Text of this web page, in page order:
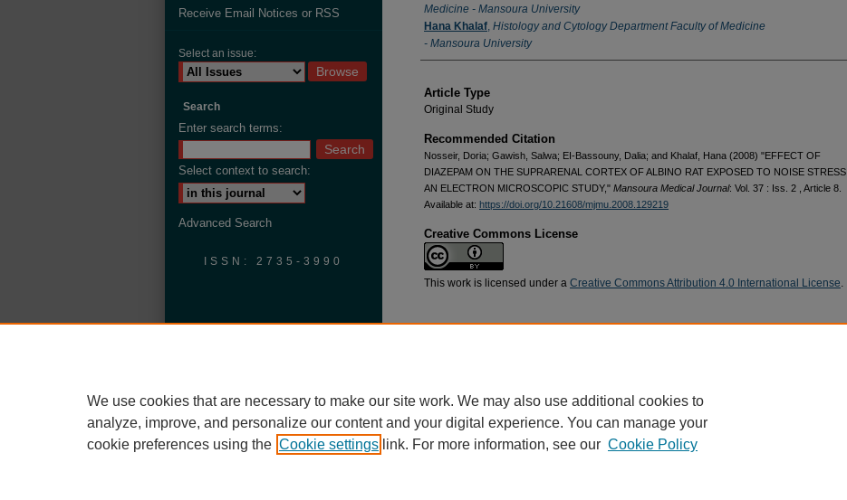
Medicine - Mansoura University
Hana Khalaf, Histology and Cytology Department Faculty of Medicine
- Mansoura University
Article Type
Original Study
Recommended Citation
Nosseir, Doria; Gawish, Salwa; EI-Bassouny, Dalia; and Khalaf, Hana (2008) "EFFECT OF
DIAZEPAM ON THE SUPRARENAL CORTEX OF ALBINO RAT EXPOSED TO NOISE STRESS.
AN ELECTRON MICROSCOPIC STUDY," Mansoura Medical Journal: Vol. 37 : Iss. 2 , Article 8.
Available at: https://doi.org/10.21608/mjmu.2008.129219
Creative Commons License
This work is licensed under a Creative Commons Attribution 4.0 International License.
Receive Email Notices or RSS
Select an issue:
Search
Enter search terms:
Select context to search:
Advanced Search
ISSN: 2735-3990
We use cookies that are necessary to make our site work. We may also use additional cookies to
analyze, improve, and personalize our content and your digital experience. You can manage your
cookie preferences using the Cookie settings link. For more information, see our Cookie Policy